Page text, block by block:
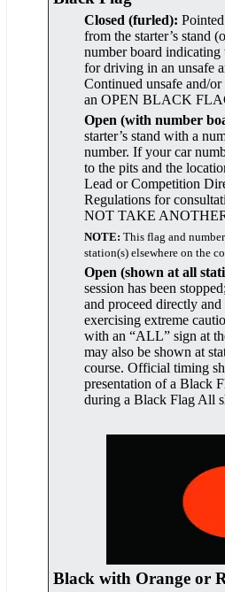
Closed (furled):
from the starter’s stand
number board
for driving in an unsafe
Continued unsafe and/
an OPEN BLACK
Open (with number
starter’s stand with a
number. If your car
to the pits and the
Lead or Competition
Regulations for
NOT TAKE
NOTE: This flag and
station(s) elsewhere on the
Open (shown at all
session has been
and proceed directly
exercising extreme
with an “ALL” sign at
may also be shown at
course. Official timing
presentation of a Black
during a Black Flag All
Black with Orange or